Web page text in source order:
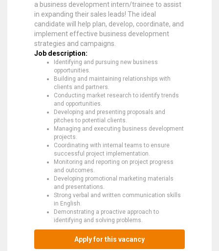
a business development intern/trainee to assist
in expanding their sales leads! The ideal
candidate will help plan, develop, coordinate, and
implement effective business development
strategies and campaigns.
Job description:
Identifying and pursuing new business
opportunities.
Building and maintaining relationships with
clients and partners.
Conducting market research to identify trends
and opportunities.
Developing and presenting proposals and
pitches to potential clients.
Managing and executing business development
projects.
Coordinating with internal teams to ensure
successful project implementation.
Monitoring and reporting on project progress
and outcomes.
Developing promotional marketing materials
and presentations.
Strong verbal and written communication skills
in English.
Demonstrating a proactive approach to
identifying and solving problems.
Apply for this vacancy